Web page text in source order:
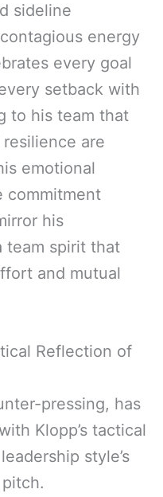
sideline
energy
every goal
setback with
to his team that
are
emotional
commitment
his
team spirit that
and mutual
Reflection of
pressing, has
Klopp’s tactical
style’s